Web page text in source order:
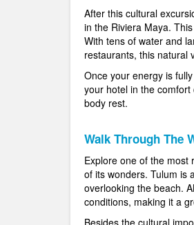
After this cultural
in the Riviera Maya.
With tens of water and
restaurants, this natural
Once your energy is
your hotel in the
body rest.
Walk Through The
Explore one of the most
of its wonders. Tulum is
overlooking the beach.
conditions, making it a
Besides the cultural